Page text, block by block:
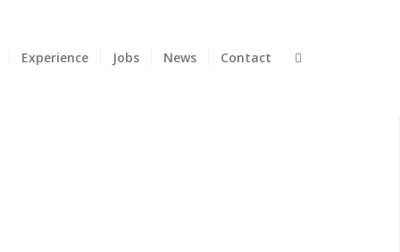
Experience Jobs News Contact